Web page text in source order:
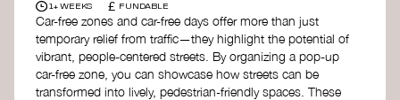
1+ WEEKS £ FUNDABLE
Car-free zones and car-free days offer more than just
temporary relief from traffic—they highlight the potential of
vibrant, people-centered streets. By organizing a pop-up
car-free zone, you can showcase how streets can be
transformed into lively, pedestrian-friendly spaces. These